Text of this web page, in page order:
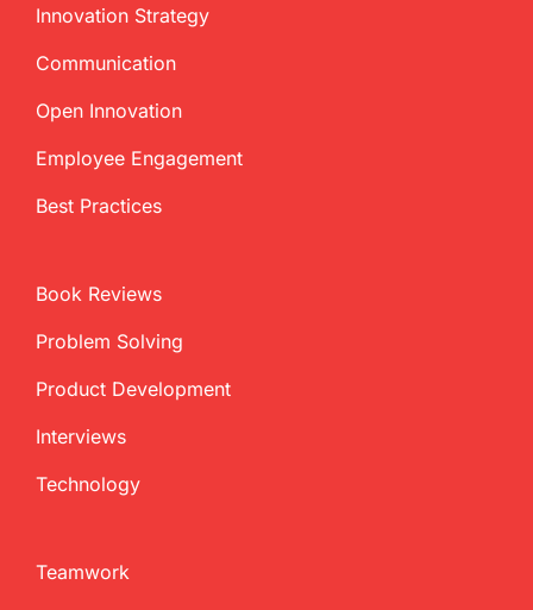
Innovation Strategy
Communication
Open Innovation
Employee Engagement
Best Practices
Book Reviews
Problem Solving
Product Development
Interviews
Technology
Teamwork